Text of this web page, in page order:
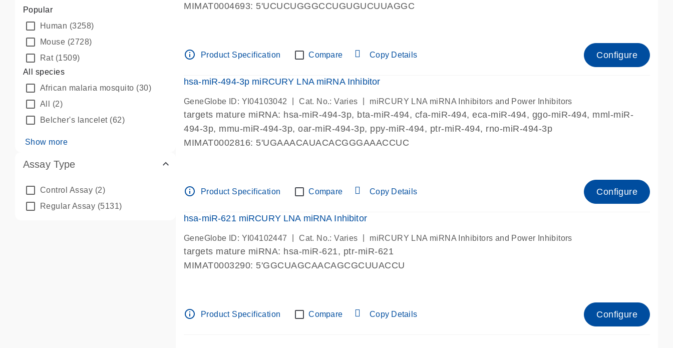
Popular
Human (3258)
Mouse (2728)
Rat(1509)
All species
African malaria mosquito (30)
All
(2)
Belcher's lancelet(62)
Show more
Assay Type
Control Assay (2)
Regular Assay (5131)
MIMAT0004693: 5'UCUCUGGGCCUGUGUCUUAGGC
info_outline Product Specification Compare Copy Details Configure
hsa-miR-494-3p miRCURY LNA miRNA Inhibitor
GeneGlobe ID: YI04103042 Cat. No.: Varies miRCURY LNA miRNA Inhibitors and Power Inhibitors
targets mature miRNA: hsa-miR-494-3p, bta-miR-494, cfa-miR-494, eca-miR-494, ggo-miR-494, mml-miR-
494-3p, mmu-miR-494-3p, oar-miR-494-3p, ppy-miR-494, ptr-miR-494, rno-miR-494-3p
MIMAT0002816: 5'UGAAACAUACACGGGAAACCUC
info_outline Product Specification Compare Copy Details Configure
hsa-miR-621 miRCURY LNA miRNA Inhibitor
GeneGlobe ID: YI04102447 Cat. No.: Varies miRCURY LNA miRNA Inhibitors and Power Inhibitors
targets mature miRNA: hsa-miR-621, ptr-miR-621
MIMAT0003290: 5'GGCUAGCAACAGCGCUUACCU
info_outline Product Specification Compare Copy Details Configure